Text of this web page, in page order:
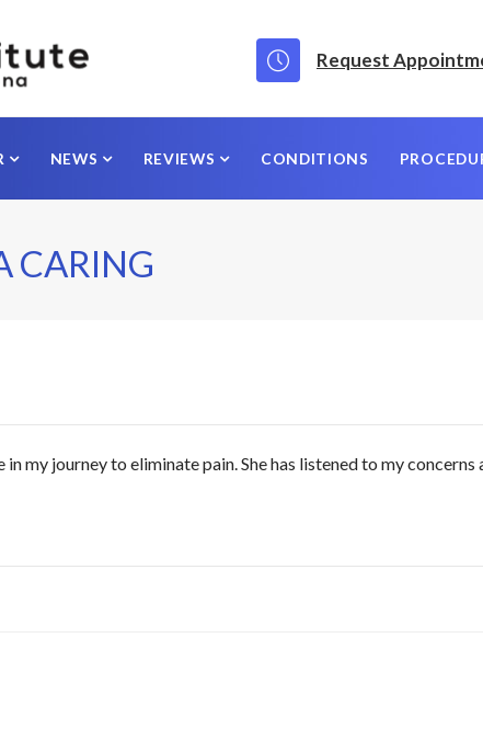
Request
NEWS REVIEWS CONDITIONS
CARING
in my journey to eliminate pain. She has listened to my